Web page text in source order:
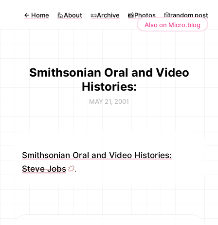
← Home 🙋About 📜Archive 📸Photos
🎲random post
Also on Micro.blog
Smithsonian Oral and Video
Histories:
MAY 21, 2001
Smithsonian Oral and Video Histories:
Steve Jobs
.